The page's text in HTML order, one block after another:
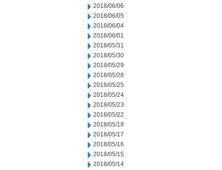
2018/06/06
2018/06/05
2018/06/04
2018/06/01
2018/05/31
2018/05/30
2018/05/29
2018/05/28
2018/05/25
2018/05/24
2018/05/23
2018/05/22
2018/05/18
2018/05/17
2018/05/16
2018/05/15
2018/05/14